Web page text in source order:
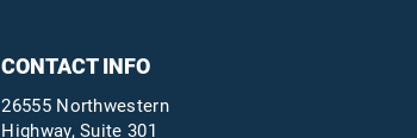
CONTACT INFO
26555 Northwestern
Highway, Suite 301